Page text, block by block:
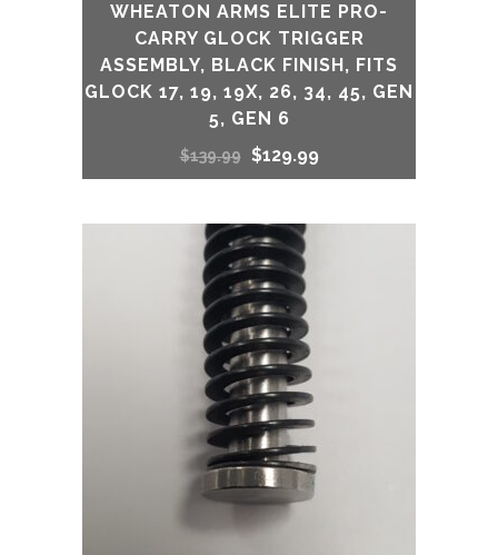
WHEATON ARMS ELITE PRO-
CARRY GLOCK TRIGGER
ASSEMBLY, BLACK FINISH, FITS
GLOCK 17, 19, 19X, 26, 34, 45, GEN
5, GEN 6
$139.99 Original
was:
$139.99.
$129.99Current